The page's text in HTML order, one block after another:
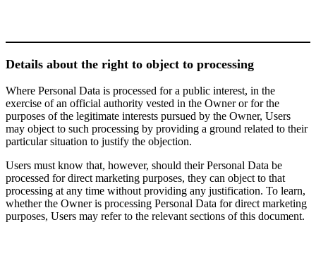
Details about the right to object to processing
Where Personal Data is processed for a public interest, in the
exercise of an official authority vested in the Owner or for the
purposes of the legitimate interests pursued by the Owner, Users
may object to such processing by providing a ground related to their
particular situation to justify the objection.
Users must know that, however, should their Personal Data be
processed for direct marketing purposes, they can object to that
processing at any time without providing any justification. To learn,
whether the Owner is processing Personal Data for direct marketing
purposes, Users may refer to the relevant sections of this document.